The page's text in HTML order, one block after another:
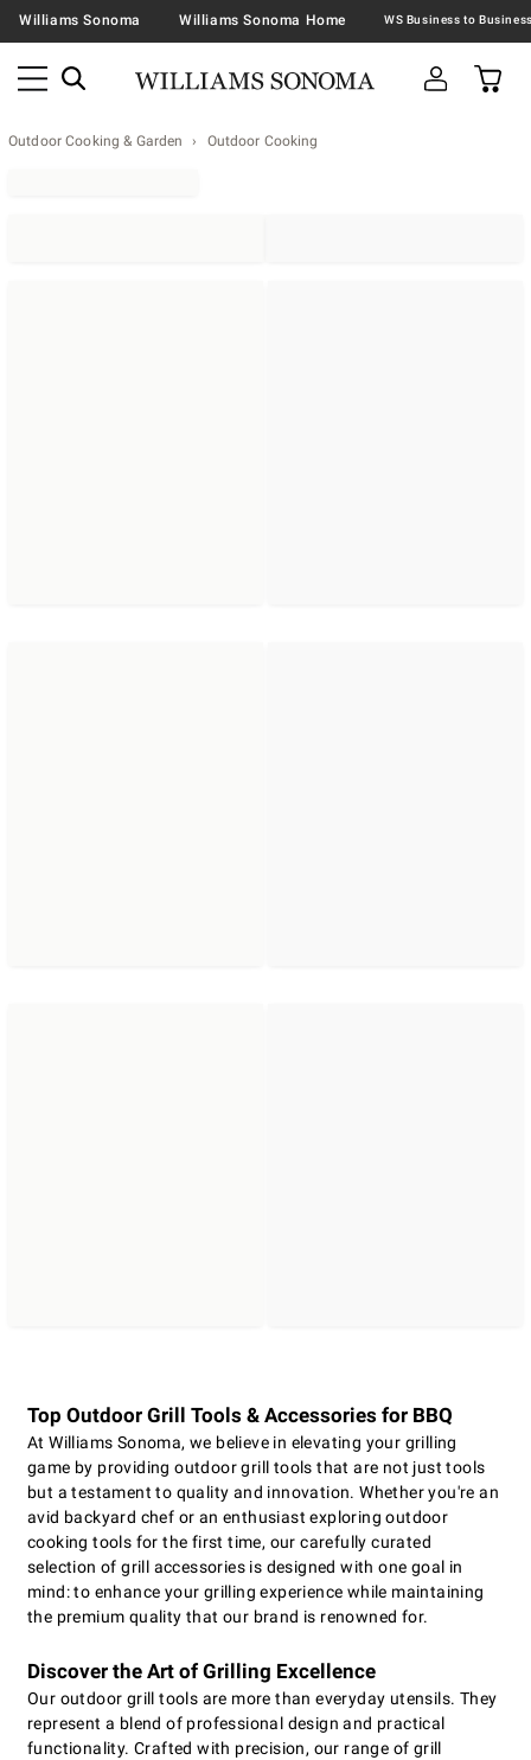
Williams Sonoma Williams Sonoma Home
Outdoor Cooking & Garden Outdoor Cooking
Top Outdoor Grill Tools & Accessories for BBQ
At Williams Sonoma, we believe in elevating your grilling
game by providing outdoor grill tools that are not just tools
but a testament to quality and innovation. Whether you're an
avid backyard chef or an enthusiast exploring outdoor
cooking tools for the first time, our carefully curated
selection of grill accessories is designed with one goal in
mind: to enhance your grilling experience while maintaining
the premium quality that our brand is renowned for.
Discover the Art of Grilling Excellence
Our outdoor grill tools are more than everyday utensils. They
represent a blend of professional design and practical
functionality. Crafted with precision, our range of grill